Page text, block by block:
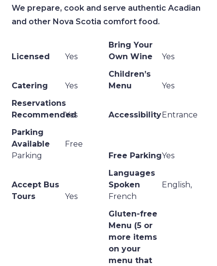
We prepare, cook and serve authentic Acadian
and other Nova Scotia comfort food.
Licensed Yes
Bring Your
Own Wine
Yes
Catering Yes
Children’s
Menu
Yes
Reservations
Recommended
Yes Accessibility Entrance
Parking
Available
Free
Parking
Free ParkingYes
Accept Bus
Tours
Yes
Languages
Spoken
English,
French
Gluten-free
Menu (5 or
more items
on your
menu that